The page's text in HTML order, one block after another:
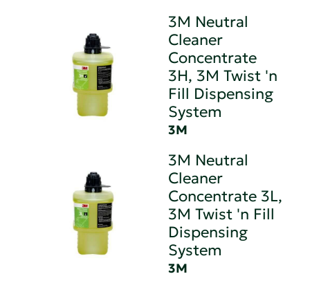
3M Neutral
Cleaner
Concentrate
3H, 3M Twist 'n
Fill Dispensing
System
3M
3M Neutral
Cleaner
Concentrate 3L,
3M Twist 'n Fill
Dispensing
System
3M